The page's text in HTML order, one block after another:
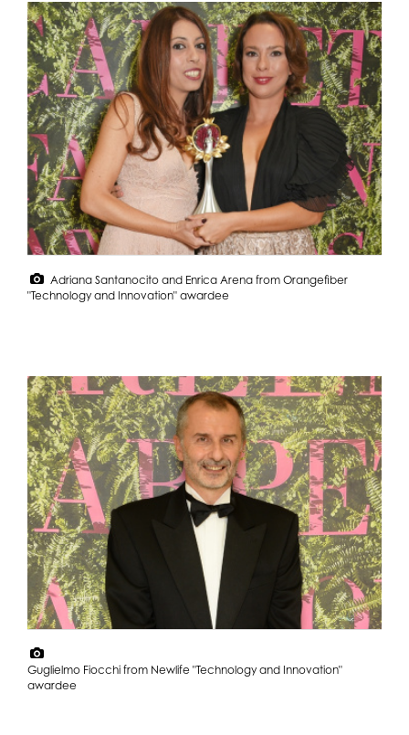
Adriana Santanocito and Enrica Arena from Orangefiber
"Technology and Innovation" awardee
Guglielmo Fiocchi from Newlife "Technology and Innovation"
awardee